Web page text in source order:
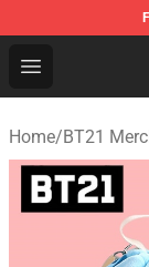
Open menu
BT21
Home/BT21